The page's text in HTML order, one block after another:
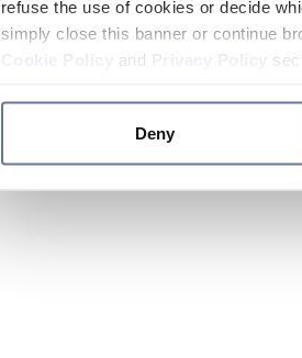
refuse the use of cookies or decide
simply close this banner or continue
and
Deny